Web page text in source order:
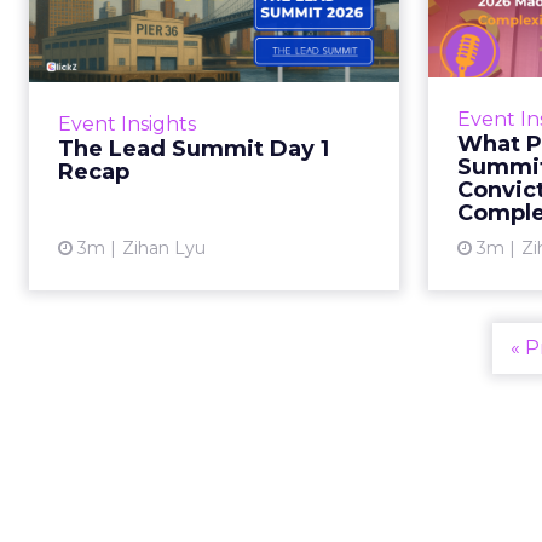
Event Insights
The Lead Summit Day 1
Recap
3m Zihan Lyu
AI came up in almost every room
today. It was not the real subject.
whether a brand knows what it
stands for clearly en...
Event
What
3m
The
«